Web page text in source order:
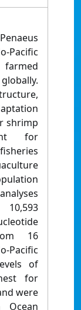
Pacific
shrimp
for
16
Pacific
of
for
were